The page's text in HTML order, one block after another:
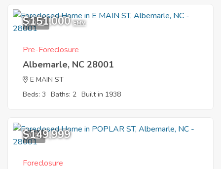
10
$151,000 EMV
Pre-Foreclosure
Albemarle, NC 28001
E MAIN ST
Beds: 3 Baths: 2 Built in 1938
2
$149,999
Foreclosure